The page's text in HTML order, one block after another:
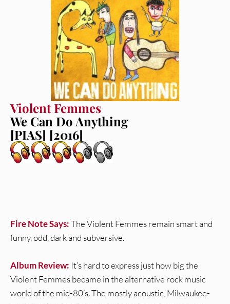
Violent Femmes
We Can Do Anything
[PIAS] [2016]
Fire Note Says:The Violent Femmes remain smart and
funny, odd, dark and subversive.
Album Review: It’s hard to express just how big the
Violent Femmes became in the alternative rock music
world of the mid-80’s. The mostly acoustic, Milwaukee-